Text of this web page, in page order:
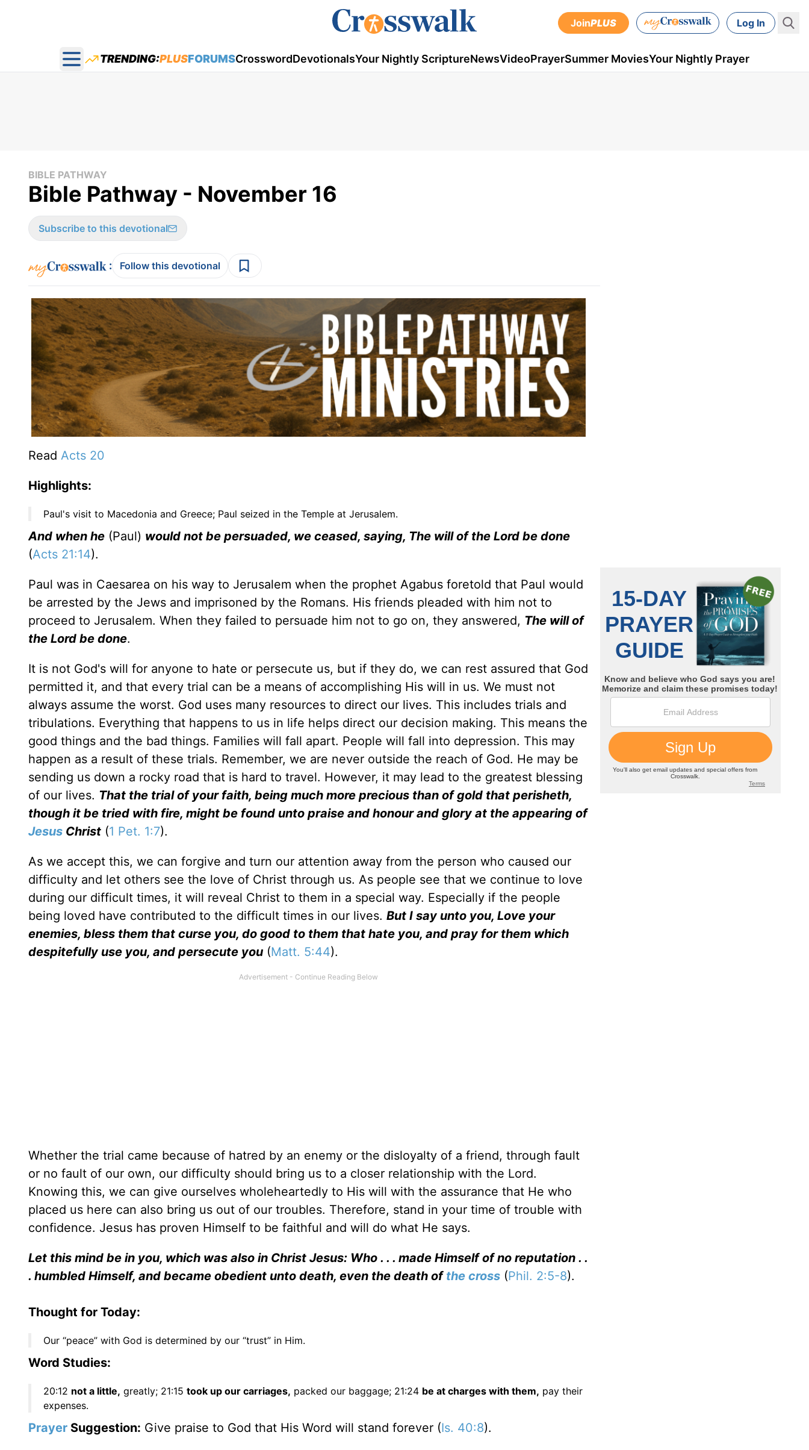
JoinPLUS Log In
Open main menu
TRENDING:PLUSFORUMSCrosswordDevotionalsYour Nightly ScriptureNewsVideoPrayerSummer MoviesYour Nightly Prayer
BIBLE PATHWAY
Bible Pathway - November 16
Subscribe to this devotional
: Follow this devotional
Read Acts 20
Highlights:
Paul's visit to Macedonia and Greece; Paul seized in the Temple at Jerusalem.
And when he (Paul) would not be persuaded, we ceased, saying, The will of the Lord be done
(Acts 21:14).
Paul was in Caesarea on his way to Jerusalem when the prophet Agabus foretold that Paul would
be arrested by the Jews and imprisoned by the Romans. His friends pleaded with him not to
proceed to Jerusalem. When they failed to persuade him not to go on, they answered, The will of
the Lord be done.
It is not God's will for anyone to hate or persecute us, but if they do, we can rest assured that God
permitted it, and that every trial can be a means of accomplishing His will in us. We must not
always assume the worst. God uses many resources to direct our lives. This includes trials and
tribulations. Everything that happens to us in life helps direct our decision making. This means the
good things and the bad things. Families will fall apart. People will fall into depression. This may
happen as a result of these trials. Remember, we are never outside the reach of God. He may be
sending us down a rocky road that is hard to travel. However, it may lead to the greatest blessing
of our lives. That the trial of your faith, being much more precious than of gold that perisheth,
though it be tried with fire, might be found unto praise and honour and glory at the appearing of
Jesus Christ (1 Pet. 1:7).
As we accept this, we can forgive and turn our attention away from the person who caused our
difficulty and let others see the love of Christ through us. As people see that we continue to love
during our difficult times, it will reveal Christ to them in a special way. Especially if the people
being loved have contributed to the difficult times in our lives. But I say unto you, Love your
enemies, bless them that curse you, do good to them that hate you, and pray for them which
despitefully use you, and persecute you (Matt. 5:44).
Whether the trial came because of hatred by an enemy or the disloyalty of a friend, through fault
or no fault of our own, our difficulty should bring us to a closer relationship with the Lord.
Knowing this, we can give ourselves wholeheartedly to His will with the assurance that He who
placed us here can also bring us out of our troubles. Therefore, stand in your time of trouble with
confidence. Jesus has proven Himself to be faithful and will do what He says.
Let this mind be in you, which was also in Christ Jesus: Who . . . made Himself of no reputation . .
. humbled Himself, and became obedient unto death, even the death of the cross (Phil. 2:5-8).
Thought for Today:
Our “peace” with God is determined by our “trust” in Him.
Word Studies:
20:12 not a little, greatly; 21:15 took up our carriages, packed our baggage; 21:24 be at charges with them, pay their
expenses.
Prayer Suggestion: Give praise to God that His Word will stand forever (Is. 40:8).